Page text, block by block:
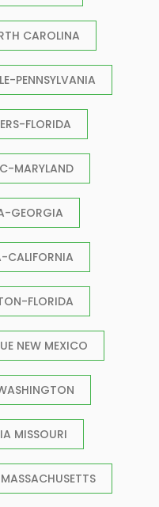
CAROLINA
PENNSYLVANIA
FLORIDA
MARYLAND
GEORGIA
CALIFORNIA
FLORIDA
NEW MEXICO
MISSOURI